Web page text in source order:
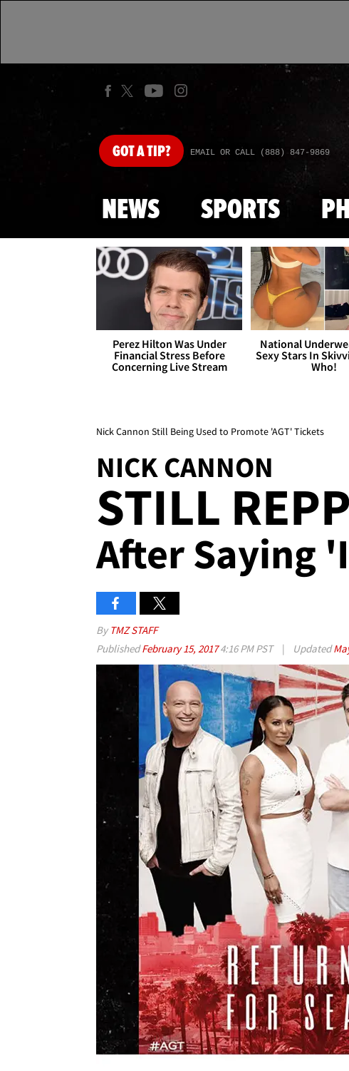
GOTA TIP? EMAIL OR CALL (888) 847-9869
NEWS SPORTS
Perez Hilton Was Under
Financial Stress Before
Concerning Live Stream
National
Sexy Stars In
Who!
Nick Cannon Still Being Used to Promote 'AGT' Tickets
NICK CANNON
STILL
After Saying
By TMZ STAFF
PublishedFebruary 15, 20174:16 PM PST | Updated